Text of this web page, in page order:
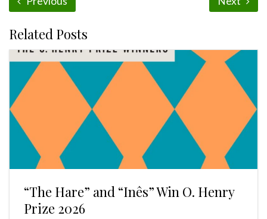
Related Posts
“The Hare” and “Inês” Win O. Henry
Prize 2026